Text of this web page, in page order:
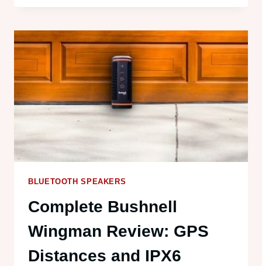
OF
ECOXGEAR
SPEAKERS
BLUETOOTH SPEAKERS
Complete Bushnell
Wingman Review: GPS
Distances and IPX6